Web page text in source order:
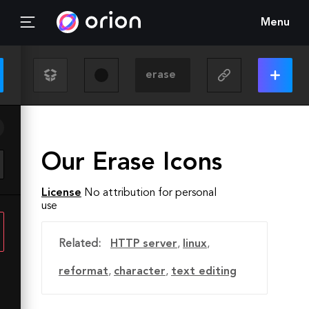
Menu
Our Erase Icons
License No attribution for personal
use
Related: HTTP server, linux,
reformat, character, text editing